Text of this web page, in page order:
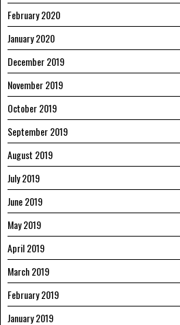
February 2020
January 2020
December 2019
November 2019
October 2019
September 2019
August 2019
July 2019
June 2019
May 2019
April 2019
March 2019
February 2019
January 2019